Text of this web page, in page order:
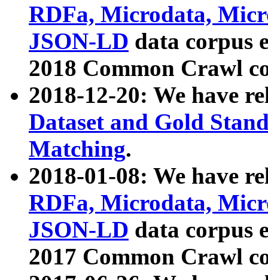
RDFa, Microdata,
JSON-LD data corpus
2018 Common Crawl
2018-12-20: We have
Dataset and Gold
Matching.
2018-01-08: We have
RDFa, Microdata,
JSON-LD data corpus
2017 Common Crawl